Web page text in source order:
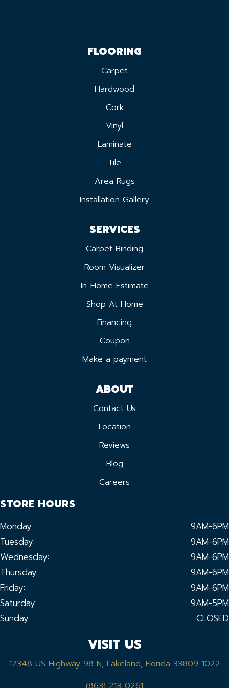
FLOORING
Carpet
Hardwood
Cork
Vinyl
Laminate
Tile
Area Rugs
Installation Gallery
SERVICES
Carpet Binding
Room Visualizer
In-Home Estimate
Shop At Home
Financing
Coupon
Make a payment
ABOUT
Contact Us
Location
Reviews
Blog
Careers
STORE HOURS
Monday:
9AM-6PM
Tuesday:
9AM-6PM
Wednesday:
9AM-6PM
Thursday:
9AM-6PM
Friday:
9AM-6PM
Saturday:
9AM-5PM
Sunday:
CLOSED
VISIT US
12348 US Highway 98 N, Lakeland, Florida 33809-1022